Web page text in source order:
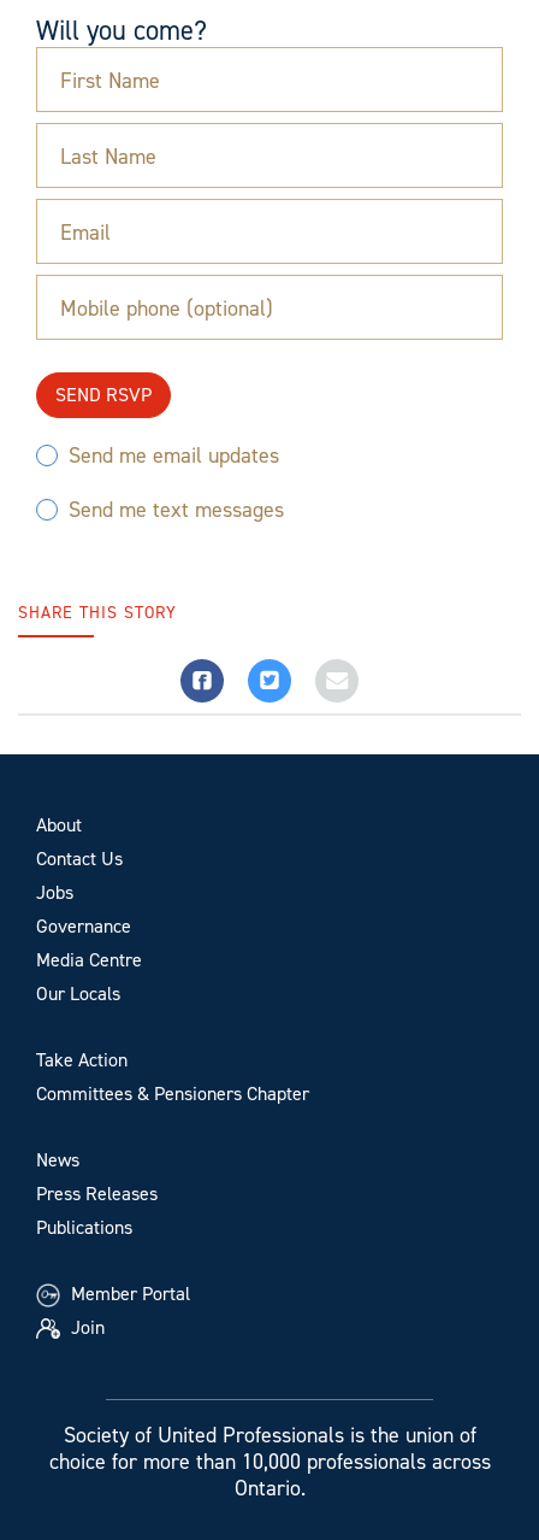
Will you come?
First Name
Last Name
Email
Mobile phone (optional)
Send me email updates
Send me text messages
SHARE THIS STORY
About
Contact Us
Jobs
Governance
Media Centre
Our Locals
Take Action
Committees & Pensioners Chapter
News
Press Releases
Publications
Member Portal
Join
Society of United Professionals is the union of
choice for more than 10,000 professionals across
Ontario.